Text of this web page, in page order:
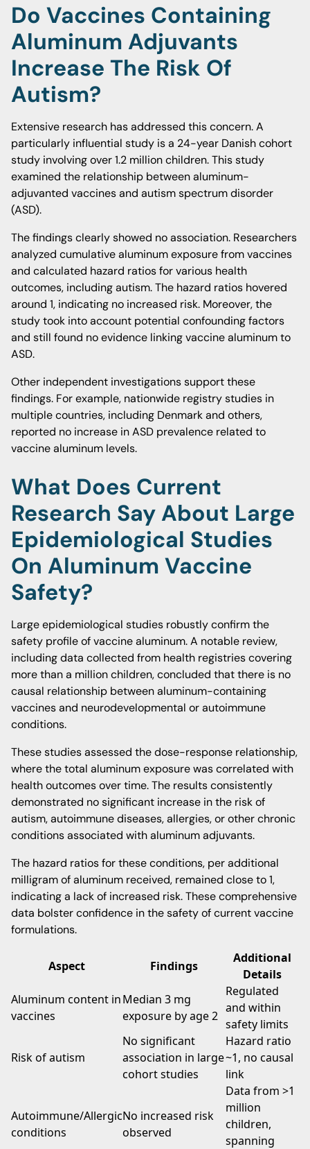
Do Vaccines Containing
Aluminum Adjuvants
Increase The Risk Of
Autism?
Extensive research has addressed this concern. A
particularly influential study is a 24-year Danish cohort
study involving over 1.2 million children. This study
examined the relationship between aluminum-
adjuvanted vaccines and autism spectrum disorder
(ASD).
The findings clearly showed no association. Researchers
analyzed cumulative aluminum exposure from vaccines
and calculated hazard ratios for various health
outcomes, including autism. The hazard ratios hovered
around 1, indicating no increased risk. Moreover, the
study took into account potential confounding factors
and still found no evidence linking vaccine aluminum to
ASD.
Other independent investigations support these
findings. For example, nationwide registry studies in
multiple countries, including Denmark and others,
reported no increase in ASD prevalence related to
vaccine aluminum levels.
What Does Current
Research Say About Large
Epidemiological Studies
On Aluminum Vaccine
Safety?
Large epidemiological studies robustly confirm the
safety profile of vaccine aluminum. A notable review,
including data collected from health registries covering
more than a million children, concluded that there is no
causal relationship between aluminum-containing
vaccines and neurodevelopmental or autoimmune
conditions.
These studies assessed the dose-response relationship,
where the total aluminum exposure was correlated with
health outcomes over time. The results consistently
demonstrated no significant increase in the risk of
autism, autoimmune diseases, allergies, or other chronic
conditions associated with aluminum adjuvants.
The hazard ratios for these conditions, per additional
milligram of aluminum received, remained close to 1,
indicating a lack of increased risk. These comprehensive
data bolster confidence in the safety of current vaccine
formulations.
Aspect Findings
Additional
Details
Aluminum content in
vaccines
Median 3 mg
exposure by age 2
Regulated
and within
safety limits
Risk of autism
No significant
association in large
cohort studies
Hazard ratio
~1, no causal
link
Autoimmune/Allergic
conditions
No increased risk
observed
Data from >1
million
children,
spanning